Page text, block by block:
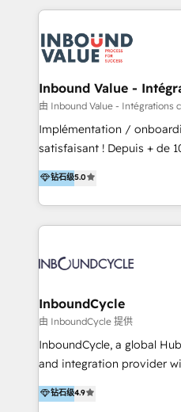
far with our HubSpot
Execution... Global 24/7 ... All
Slash months from your
Click "Contact Business"
Integration templates that
of your tech stack, syncing... 🛍️ Shopify
WooCommerce 💲 Stripe
Netsuite 🤖 Google or
the rare Advanced
Accreditation, securely sync
new HubSpot portal with
CRM Migrations using our
Inbound Value -
由 Inbound Value - Intégrations
Implémentation /
satisfaisant ! Depuis + de 10 ans, nous
accompagnons des
l’automatisation de leur
HubSpot avec une approche
aidons nos clients à
sommes une agence
钻石级5.0
InboundCycle
由 InboundCycle 提供
InboundCycle, a global
and integration provider
experience, serves
With offices in Spain,
钻石级4.9